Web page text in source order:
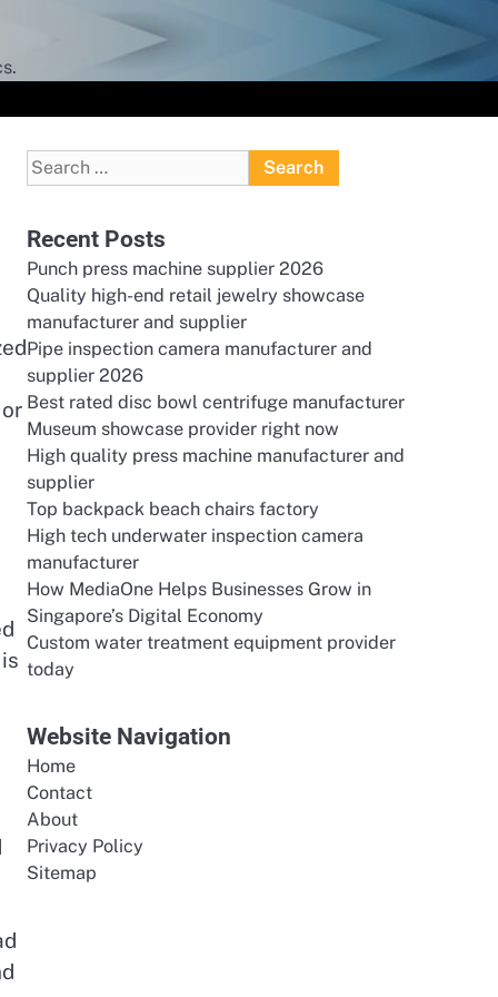
Search
for:
Recent Posts
Punch press machine supplier 2026
Quality high-end retail jewelry showcase
manufacturer and supplier
Pipe inspection camera manufacturer and
supplier 2026
Best rated disc bowl centrifuge manufacturer
Museum showcase provider right now
High quality press machine manufacturer and
supplier
Top backpack beach chairs factory
High tech underwater inspection camera
manufacturer
How MediaOne Helps Businesses Grow in
Singapore’s Digital Economy
Custom water treatment equipment provider
today
Website Navigation
Home
Contact
About
Privacy Policy
Sitemap